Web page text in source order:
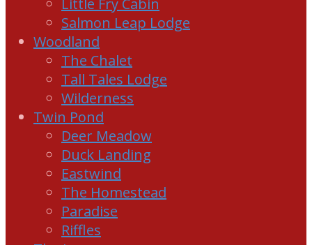
Little Fry Cabin
Salmon Leap Lodge
Woodland
The Chalet
Tall Tales Lodge
Wilderness
Twin Pond
Deer Meadow
Duck Landing
Eastwind
The Homestead
Paradise
Riffles